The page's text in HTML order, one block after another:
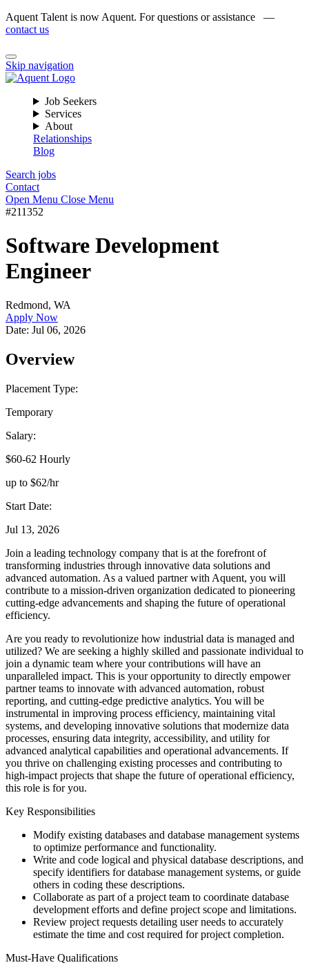
Aquent Talent is now Aquent. For questions or assistance —
contact us
Skip navigation
Job Seekers
Services
About
Relationships
Blog
Search jobs
Contact
Open Menu Close Menu
#211352
Software Development
Engineer
Redmond, WA
Apply Now
Date: Jul 06, 2026
Overview
Placement Type:
Temporary
Salary:
$60-62 Hourly
up to $62/hr
Start Date:
Jul 13, 2026
Join a leading technology company that is at the forefront of
transforming industries through innovative data solutions and
advanced automation. As a valued partner with Aquent, you will
contribute to a mission-driven organization dedicated to pioneering
cutting-edge advancements and shaping the future of operational
efficiency.
Are you ready to revolutionize how industrial data is managed and
utilized? We are seeking a highly skilled and passionate individual to
join a dynamic team where your contributions will have an
unparalleled impact. This is your opportunity to directly empower
partner teams to innovate with advanced automation, robust
reporting, and cutting-edge predictive analytics. You will be
instrumental in improving process efficiency, maintaining vital
systems, and developing innovative solutions that modernize data
processes, ensuring data integrity, accessibility, and utility for
advanced analytical capabilities and operational advancements. If
you thrive on challenging existing processes and contributing to
high-impact projects that shape the future of operational efficiency,
this role is for you.
Key Responsibilities
Modify existing databases and database management systems
to optimize performance and functionality.
Write and code logical and physical database descriptions, and
specify identifiers for database management systems, or guide
others in coding these descriptions.
Collaborate as part of a project team to coordinate database
development efforts and define project scope and limitations.
Review project requests detailing user needs to accurately
estimate the time and cost required for project completion.
Must-Have Qualifications